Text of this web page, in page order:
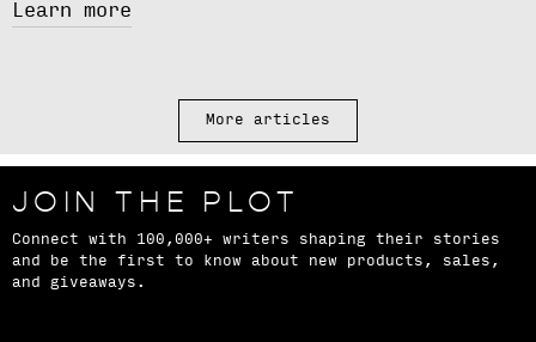
Learn more
More articles
JOIN THE PLOT
Connect with 100,000+ writers shaping their stories
and be the first to know about new products, sales,
and giveaways.